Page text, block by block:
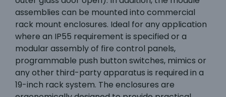
assemblies can be mounted into commercial
rack mount enclosures. Ideal for any application
where an IP55 requirement is specified or a
modular assembly of fire control panels,
programmable push button switches, mimics or
any other third-party apparatus is required in a
19-inch rack system. The enclosures are